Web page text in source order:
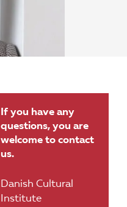
If you have any
questions, you are
welcome to contact
us.
Danish Cultural
Institute